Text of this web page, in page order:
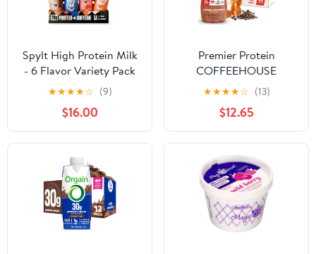
Spylt High Protein Milk
- 6 Flavor Variety Pack
with 60mg Caffeine &
20g Protein - 90
Calories, Ready to
Drink, Sugar Free,
Lactose Free Milk,
Perfect for Workout
Recovery & Afternoon
Pick Me Up - 12 Count
★★★★☆ (9)
$16.00
Premier Protein
COFFEEHOUSE
Caramel Macchiato
Protein Shake with
Caffeine for Energy –
30g Protein, No Added
Sugar, 24 Vitamins &
Minerals, 11.5 fl oz, 12
Pack
★★★★☆ (13)
$12.65